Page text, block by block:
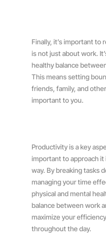
Finally, it’s important
is not just about work.
healthy balance
This means setting
friends, family, and
important to you.
Productivity is a key
important to approach it
way. By breaking tasks
managing your time
physical and mental
balance between work
maximize your
throughout the day.